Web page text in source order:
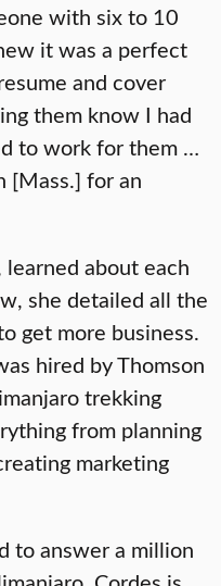
with six to 10
it was a perfect
and cover
them know I had
to work for them …
[Mass.] for an
about each
she detailed all the
get more business.
hired by Thomson
trekking
from planning
marketing
to answer a million